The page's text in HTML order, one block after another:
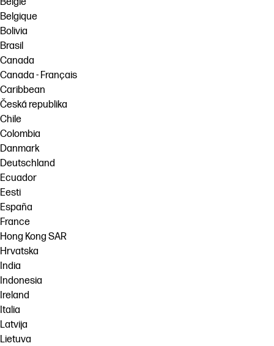
Belgique
Bolivia
Brasil
Canada
Canada - Français
Caribbean
Česká republika
Chile
Colombia
Danmark
Deutschland
Ecuador
Eesti
España
France
Hong Kong SAR
Hrvatska
India
Indonesia
Ireland
Italia
Latvija
Lietuva